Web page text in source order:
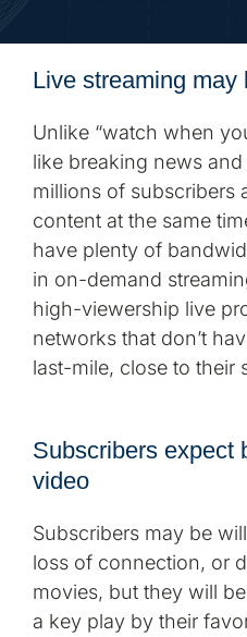
Live streaming may
Unlike “watch when
like breaking news
millions of subscribers
content at the same
have plenty of
in on-demand
high-viewership live
networks that don’t
last-mile, close to their
Subscribers expect
video
Subscribers may be
loss of connection, or
movies, but they will
a key play by their